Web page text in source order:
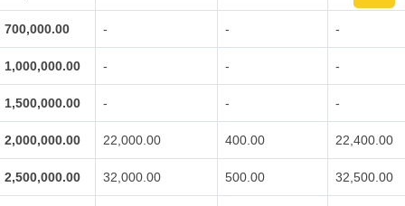
700,000.00 - - -
1,000,000.00 - - -
1,500,000.00 - - -
2,000,000.00 22,000.00 400.00 22,400.00
2,500,000.00 32,000.00 500.00 32,500.00